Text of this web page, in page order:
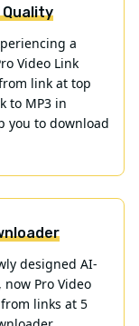
Quality
a
Video Link
link at top
to MP3 in
you to download
designed AI-
Pro Video
links at 5